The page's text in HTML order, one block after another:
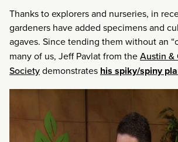
Thanks to explorers and nurseries, in
gardeners have added specimens and
agaves. Since tending them without an
many of us, Jeff Pavlat from theAustin &
Societydemonstrates his spiky/spiny